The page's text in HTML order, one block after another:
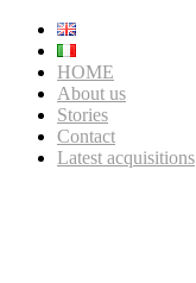
HOME
About us
Stories
Contact
Latest acquisitions